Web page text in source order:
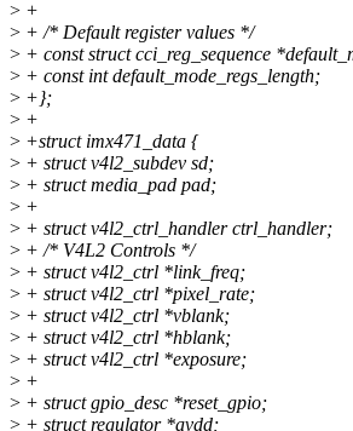
> +
> + /* Default register values */
> + const struct cci_reg_sequence
> + const int default_mode_regs_length;
> +};
> +
> +struct imx471_data {
> + struct v4l2_subdev sd;
> + struct media_pad pad;
> +
> + struct v4l2_ctrl_handler ctrl_handler;
> + /* V4L2 Controls */
> + struct v4l2_ctrl *link_freq;
> + struct v4l2_ctrl *pixel_rate;
> + struct v4l2_ctrl *vblank;
> + struct v4l2_ctrl *hblank;
> + struct v4l2_ctrl *exposure;
> +
> + struct gpio_desc *reset_gpio;
> + struct regulator *avdd;